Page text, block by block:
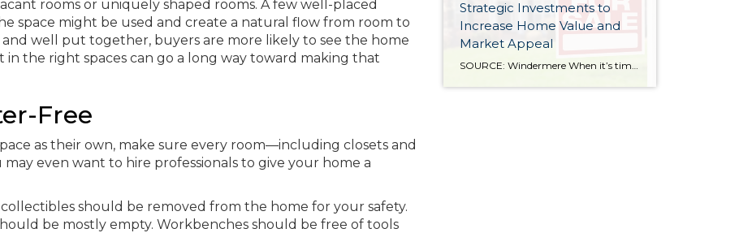
rooms or uniquely shaped rooms. A few well-placed
space might be used and create a natural flow from room to
well put together, buyers are more likely to see the home
the right spaces can go a long way toward making that
Free
as their own, make sure every room—including closets and
even want to hire professionals to give your home a
should be removed from the home for your safety.
be mostly empty. Workbenches should be free of tools
Strategic Investments to
Increase Home Value and
Market Appeal